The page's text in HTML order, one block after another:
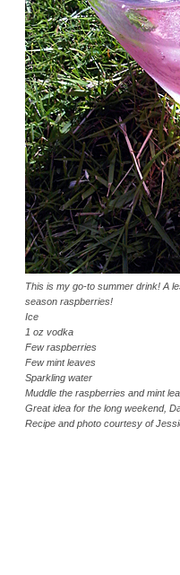
This is my go-to summer drink! A
season raspberries!
Ice
1 oz vodka
Few raspberries
Few mint leaves
Sparkling water
Muddle the raspberries and mint
Great idea for the long weekend,
Recipe and photo courtesy of